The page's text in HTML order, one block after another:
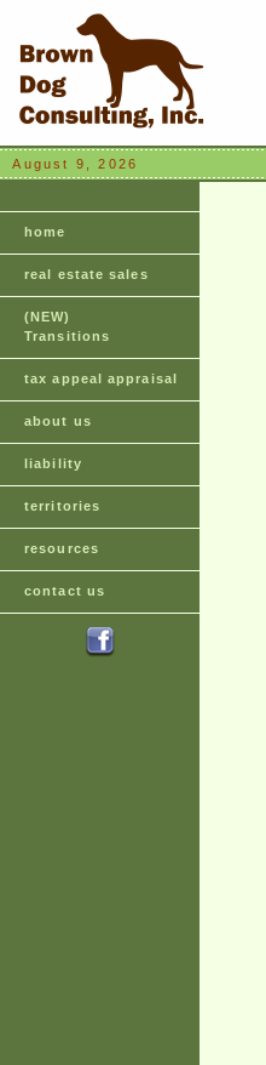
August 9, 2026
home
real estate sales
(NEW)
Transitions
tax appeal appraisal
about us
liability
territories
resources
contact us